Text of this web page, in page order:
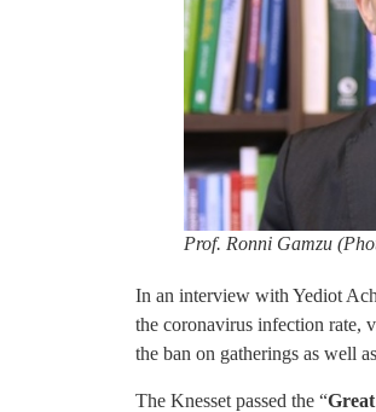
Prof. Ronni Gamzu
In an interview with Yediot
the coronavirus infection rate,
the ban on gatherings as well
The Knesset passed the “